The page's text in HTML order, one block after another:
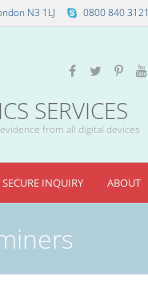
N3 1LJ 0800 840 3121
SERVICES
from all digital devices
INQUIRY ABOUT